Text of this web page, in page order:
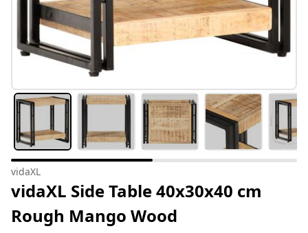
vidaXL
vidaXL Side Table 40x30x40 cm
Rough Mango Wood